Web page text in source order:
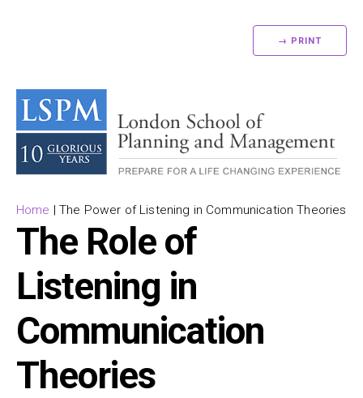
→ PRINT
Home |The Power of Listening in Communication Theories
The Role of
Listening in
Communication
Theories